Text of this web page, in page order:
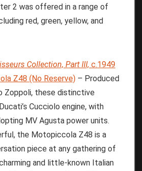
2 was offered in a range of
red, green, yellow, and
Collection, Part III, c.1949
Z48 (No Reserve) – Produced
Zoppoli, these distinctive
Cucciolo engine, with
MV Agusta power units.
the Motopiccola Z48 is a
piece at any gathering of
and little-known Italian